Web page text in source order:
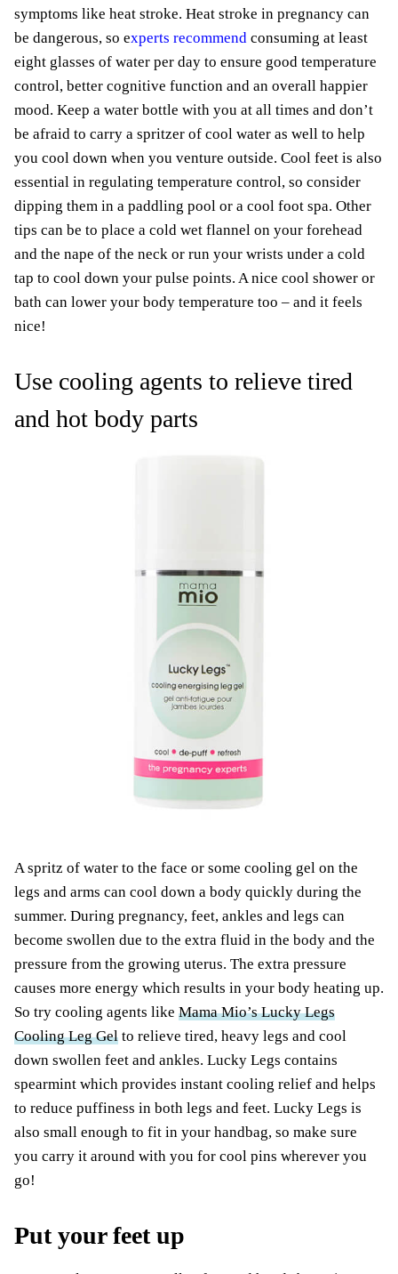
symptoms like heat stroke. Heat stroke in pregnancy can
be dangerous, so experts recommend consuming at least
eight glasses of water per day to ensure good temperature
control, better cognitive function and an overall happier
mood. Keep a water bottle with you at all times and don’t
be afraid to carry a spritzer of cool water as well to help
you cool down when you venture outside. Cool feet is also
essential in regulating temperature control, so consider
dipping them in a paddling pool or a cool foot spa. Other
tips can be to place a cold wet flannel on your forehead
and the nape of the neck or run your wrists under a cold
tap to cool down your pulse points. A nice cool shower or
bath can lower your body temperature too – and it feels
nice!
Use cooling agents to relieve tired
and hot body parts
A spritz of water to the face or some cooling gel on the
legs and arms can cool down a body quickly during the
summer. During pregnancy, feet, ankles and legs can
become swollen due to the extra fluid in the body and the
pressure from the growing uterus. The extra pressure
causes more energy which results in your body heating up.
So try cooling agents like Mama Mio’s Lucky Legs
Cooling Leg Gel to relieve tired, heavy legs and cool
down swollen feet and ankles. Lucky Legs contains
spearmint which provides instant cooling relief and helps
to reduce puffiness in both legs and feet. Lucky Legs is
also small enough to fit in your handbag, so make sure
you carry it around with you for cool pins wherever you
go!
Put your feet up